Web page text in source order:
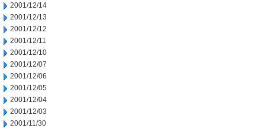
2001/12/14
2001/12/13
2001/12/12
2001/12/11
2001/12/10
2001/12/07
2001/12/06
2001/12/05
2001/12/04
2001/12/03
2001/11/30